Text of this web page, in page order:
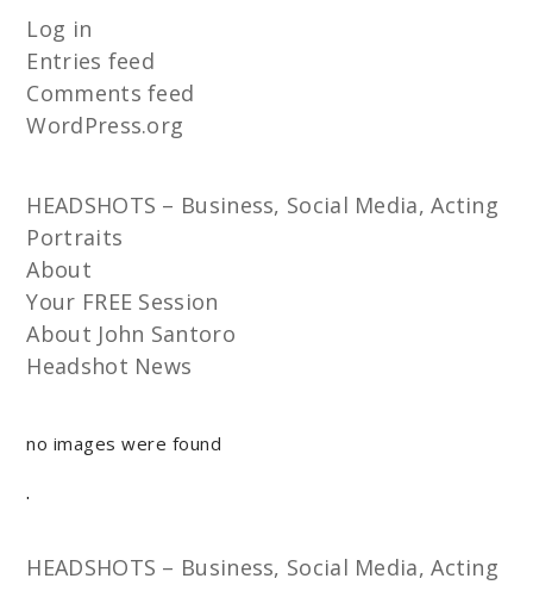
Log in
Entries feed
Comments feed
WordPress.org
HEADSHOTS – Business, Social Media, Acting
Portraits
About
Your FREE Session
About John Santoro
Headshot News
no images were found
.
HEADSHOTS – Business, Social Media, Acting